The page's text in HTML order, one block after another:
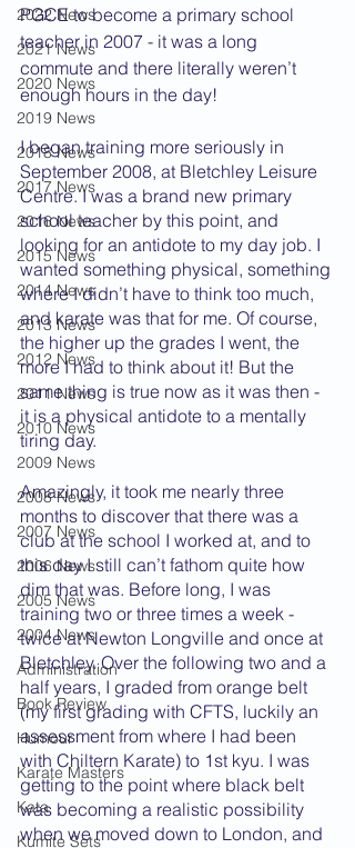
2022 News
2021 News
2020 News
2019 News
2018 News
2017 News
2016 News
2015 News
2014 News
2013 News
2012 News
2011 News
2010 News
2009 News
2008 News
2007 News
2006 News
2005 News
2004 News
Administration
Book Review
Humour
Karate Masters
Kata
Kumite Sets
PGCE to become a primary school
teacher in 2007 - it was a long
commute and there literally weren’t
enough hours in the day!
I began training more seriously in
September 2008, at Bletchley Leisure
Centre. I was a brand new primary
school teacher by this point, and
looking for an antidote to my day job. I
wanted something physical, something
where I didn’t have to think too much,
and karate was that for me. Of course,
the higher up the grades I went, the
more I had to think about it! But the
same thing is true now as it was then -
it is a physical antidote to a mentally
tiring day.
Amazingly, it took me nearly three
months to discover that there was a
club at the school I worked at, and to
this day I still can’t fathom quite how
dim that was. Before long, I was
training two or three times a week -
twice at Newton Longville and once at
Bletchley. Over the following two and a
half years, I graded from orange belt
(my first grading with CFTS, luckily an
assessment from where I had been
with Chiltern Karate) to 1st kyu. I was
getting to the point where black belt
was becoming a realistic possibility
when we moved down to London, and